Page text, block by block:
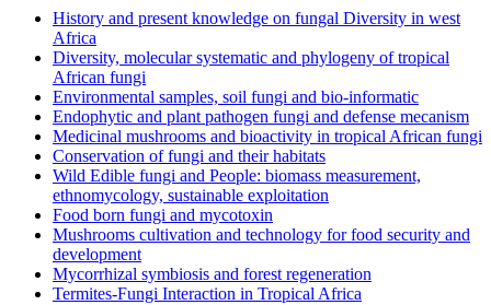
History and present knowledge on fungal Diversity in west
Africa
Diversity, molecular systematic and phylogeny of tropical
African fungi
Environmental samples, soil fungi and bio-informatic
Endophytic and plant pathogen fungi and defense mecanism
Medicinal mushrooms and bioactivity in tropical African fungi
Conservation of fungi and their habitats
Wild Edible fungi and People: biomass measurement,
ethnomycology, sustainable exploitation
Food born fungi and mycotoxin
Mushrooms cultivation and technology for food security and
development
Mycorrhizal symbiosis and forest regeneration
Termites-Fungi Interaction in Tropical Africa